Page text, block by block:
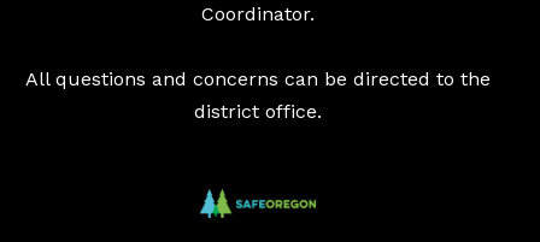
Coordinator.
All questions and concerns can be directed to the
district office.